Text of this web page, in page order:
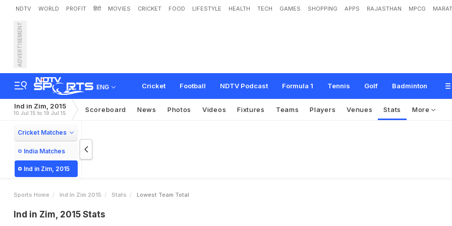
NDTV WORLD PROFIT हिंदी MOVIES CRICKET FOOD LIFESTYLE HEALTH TECH GAMES SHOPPING APPS RAJASTHAN MPCG
ADVERTISEMENT
ENG Cricket Football NDTV Podcast Formula 1 Tennis Golf Badminton
Ind in Zim, 2015
10 Jul 15 to 19 Jul 15 Scoreboard News Photos Videos Fixtures Teams Players Venues Stats More
Cricket Matches
India Matches
Ind in Zim, 2015
Sports Home Ind In Zim 2015 Stats Lowest Team Total
Ind in Zim, 2015 Stats